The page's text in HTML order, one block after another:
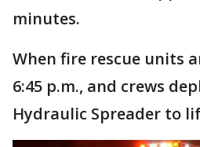
minutes.
When fire rescue units
6:45 p.m., and crews
Hydraulic Spreader to